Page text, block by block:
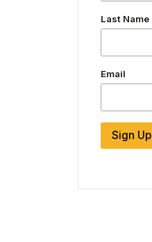
Last Name
Email
Sign Up